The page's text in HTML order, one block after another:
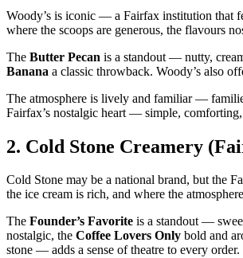
Woody’s is iconic — a Fairfax institution that
where the scoops are generous, the flavours
The Butter Pecan is a standout — nutty,
Banana a classic throwback. Woody’s also
The atmosphere is lively and familiar —
Fairfax’s nostalgic heart — simple,
2. Cold Stone Creamery
Cold Stone may be a national brand, but the
the ice cream is rich, and where the
The Founder’s Favorite is a standout —
nostalgic, the Coffee Lovers Only bold and
stone — adds a sense of theatre to every order.